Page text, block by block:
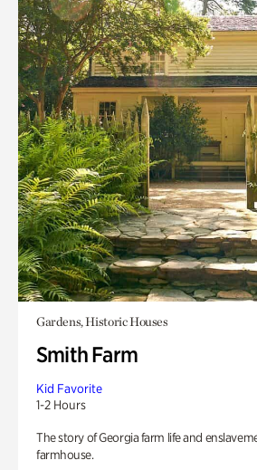
Gardens, Historic Houses
Smith Farm
Kid Favorite
1-2 Hours
The story of Georgia farm life and
farmhouse.